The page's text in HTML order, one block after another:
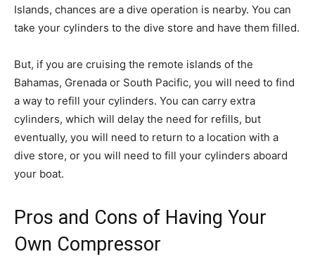
Islands, chances are a dive operation is nearby. You can
take your cylinders to the dive store and have them filled.
But, if you are cruising the remote islands of the
Bahamas, Grenada or South Pacific, you will need to find
a way to refill your cylinders. You can carry extra
cylinders, which will delay the need for refills, but
eventually, you will need to return to a location with a
dive store, or you will need to fill your cylinders aboard
your boat.
Pros and Cons of Having Your
Own Compressor